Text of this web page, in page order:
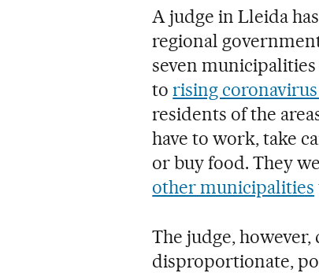
A judge in Lleida
regional
seven
torising
residents of the
have to work, take
or buy food. They
other municipalities
The judge,
disproportionate,